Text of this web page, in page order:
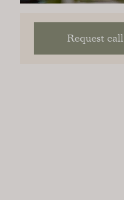
Request